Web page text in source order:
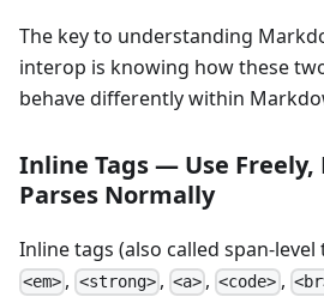
The key to understanding
interop is knowing how these
behave differently within
Inline Tags — Use
Parses Normally
Inline tags (also called span-level
<em> , <strong>, <a> ,<code> ,